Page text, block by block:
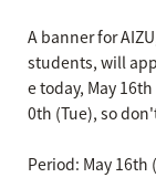
A banner for
students, will
e today, May
0th (Tue), so
Period: May 16th